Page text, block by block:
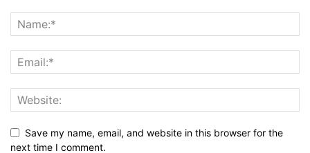
Save my name, email, and website in this browser for the
next time I comment.